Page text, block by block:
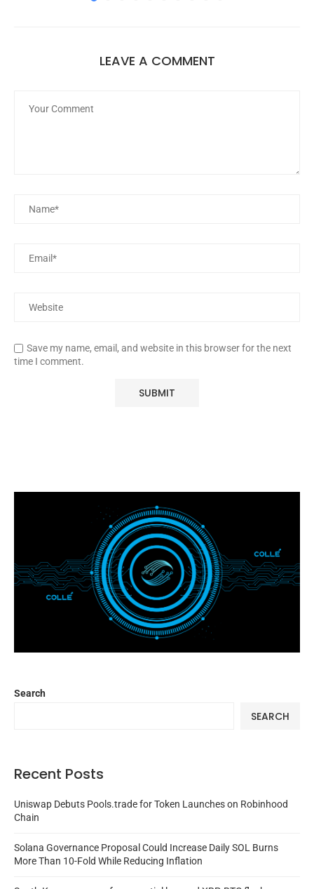
LEAVE A COMMENT
Save my name, email, and website in this browser for the next
time I comment.
Search
SEARCH
Recent Posts
Uniswap Debuts Pools.trade for Token Launches on Robinhood
Chain
Solana Governance Proposal Could Increase Daily SOL Burns
More Than 10-Fold While Reducing Inflation